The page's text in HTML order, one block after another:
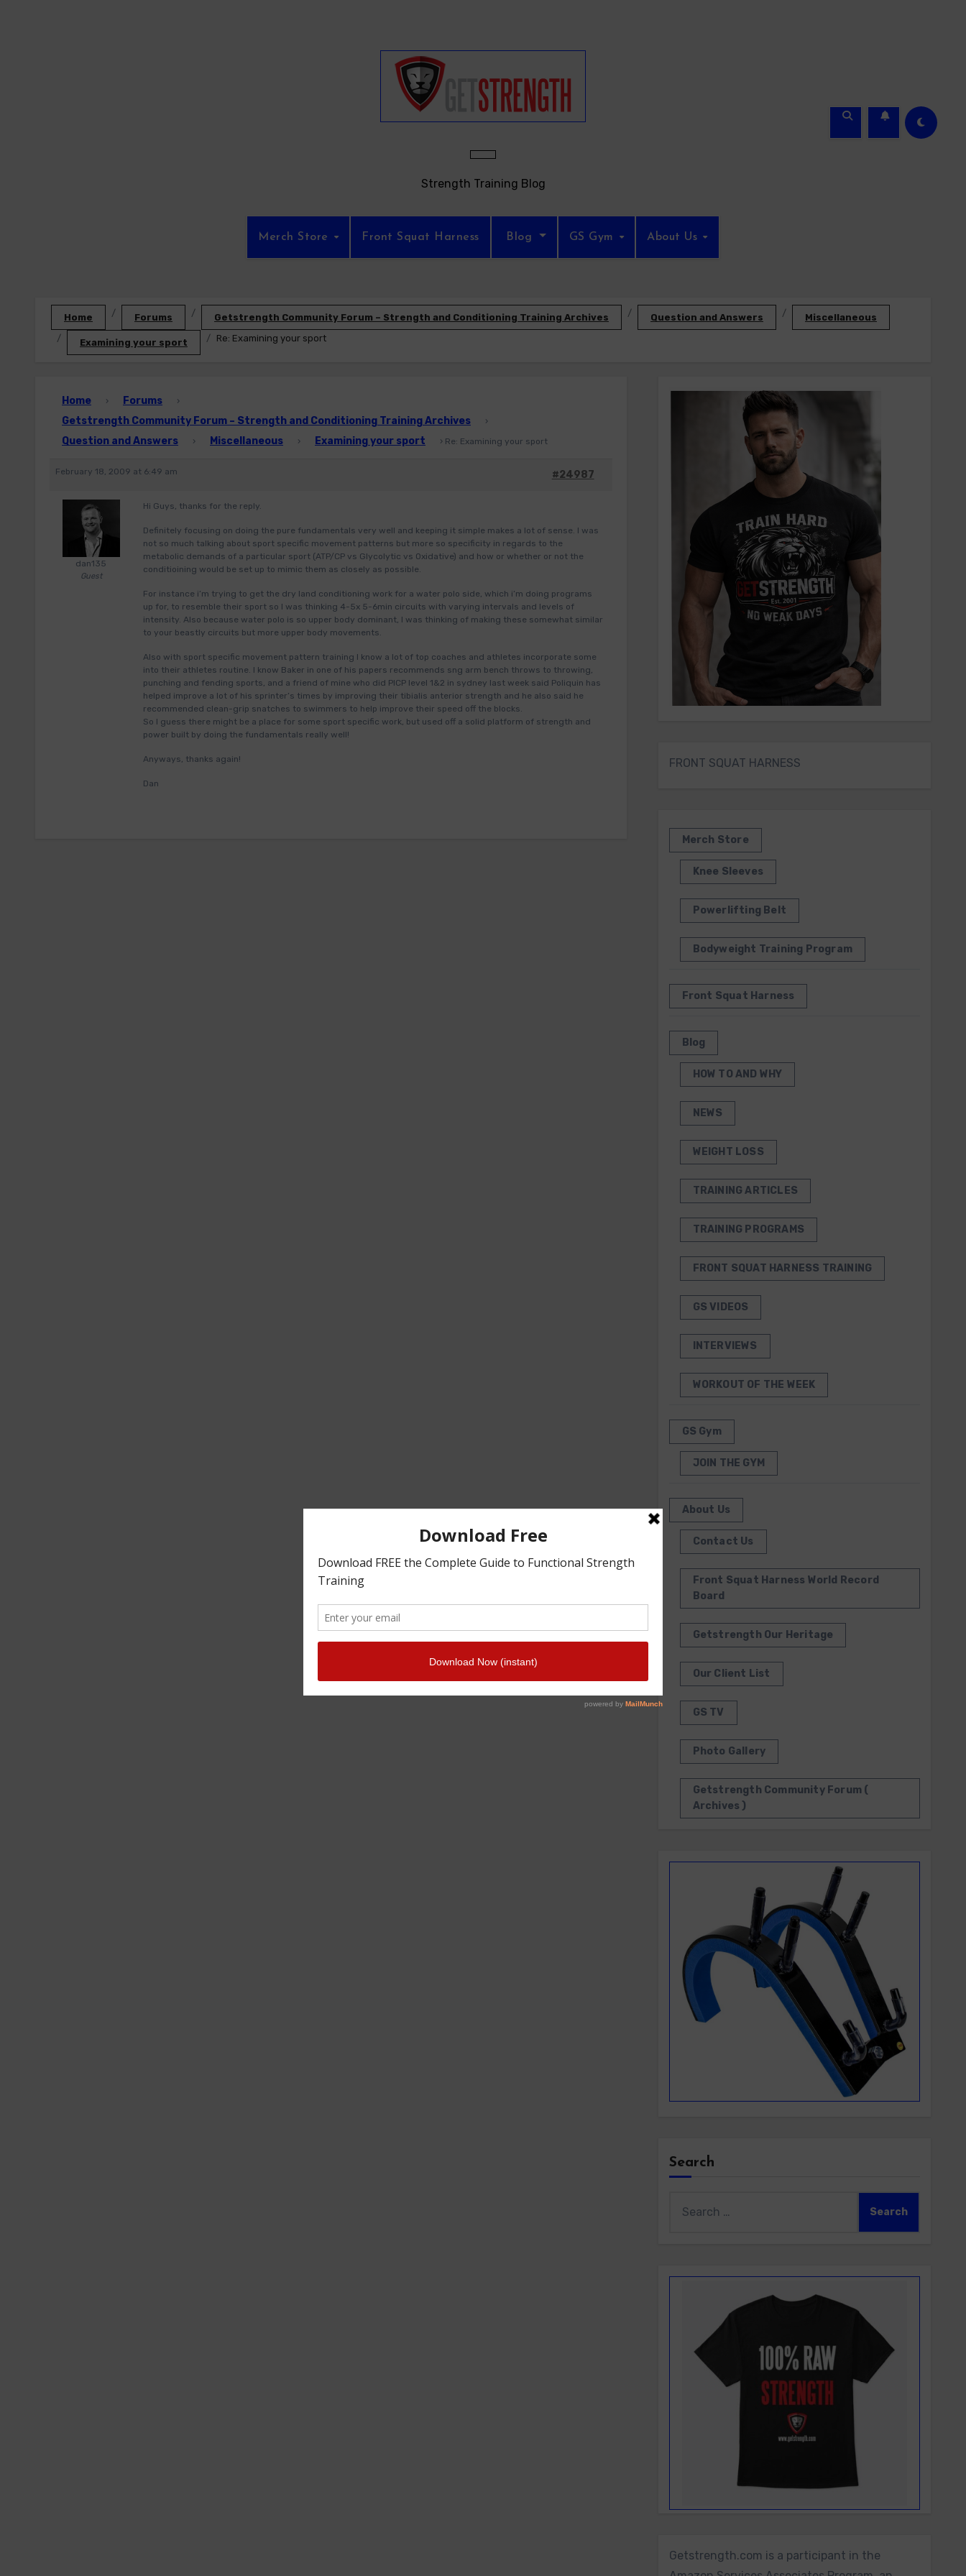
Strength Training Blog
Merch Store Front Squat Harness Blog GS Gym About Us
Home Forums Getstrength Community Forum – Strength and Conditioning Training Archives Question and Answers Miscellaneous
Examining your sport Re: Examining your sport
Home › Forums ›
Getstrength Community Forum – Strength and Conditioning Training Archives ›
Question and Answers › Miscellaneous › Examining your sport › Re: Examining your sport
February 18, 2009 at 6:49 am #24987
dan135
Guest
Hi Guys, thanks for the reply.
Definitely focusing on doing the pure fundamentals very well and keeping it simple makes a lot of sense. I was
not so much talking about sport specific movement patterns but more so specificity in regards to the
metabolic demands of a particular sport (ATP/CP vs Glycolytic vs Oxidative) and how or whether or not the
conditioining would be set up to mimic them as closely as possible.
For instance i’m trying to get the dry land conditioning work for a water polo side, which i’m doing programs
up for, to resemble their sport so I was thinking 4-5x 5-6min circuits with varying intervals and levels of
intensity. Also because water polo is so upper body dominant, I was thinking of making these somewhat similar
to your beastly circuits but more upper body movements.
Also with sport specific movement pattern training I know a lot of top coaches and athletes incorporate some
into their athletes routine. I know Baker in one of his papers recommends sng arm bench throws to throwing,
punching and fending sports, and a friend of mine who did PICP level 1&2 in sydney last week said Poliquin has
helped improve a lot of his sprinter’s times by improving their tibialis anterior strength and he also said he
recommended clean-grip snatches to swimmers to help improve their speed off the blocks.
So I guess there might be a place for some sport specific work, but used off a solid platform of strength and
power built by doing the fundamentals really well!
Anyways, thanks again!
Dan
FRONT SQUAT HARNESS
Merch Store
Knee Sleeves
Powerlifting Belt
Bodyweight Training Program
Front Squat Harness
Blog
HOW TO AND WHY
NEWS
WEIGHT LOSS
TRAINING ARTICLES
TRAINING PROGRAMS
FRONT SQUAT HARNESS TRAINING
GS VIDEOS
INTERVIEWS
WORKOUT OF THE WEEK
GS Gym
JOIN THE GYM
About Us
Contact Us
Front Squat Harness World Record
Board
Getstrength Our Heritage
Our Client List
GS TV
Photo Gallery
Getstrength Community Forum (
Archives )
Search
for:
Getstrength.com is a participant in the